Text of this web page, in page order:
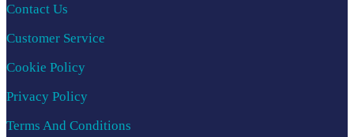
Contact Us
Customer Service
Cookie Policy
Privacy Policy
Terms And Conditions